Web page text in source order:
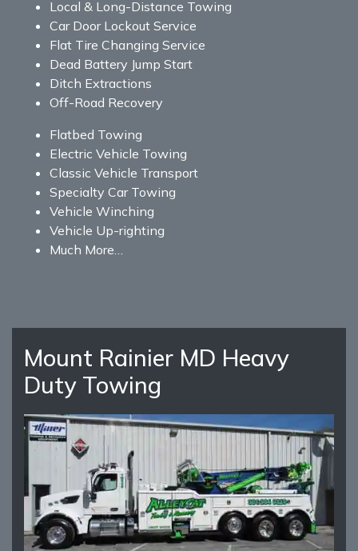
Local & Long-Distance Towing
Car Door Lockout Service
Flat Tire Changing Service
Dead Battery Jump Start
Ditch Extractions
Off-Road Recovery
Flatbed Towing
Electric Vehicle Towing
Classic Vehicle Transport
Specialty Car Towing
Vehicle Winching
Vehicle Up-righting
Much More…
Mount Rainier MD Heavy
Duty Towing